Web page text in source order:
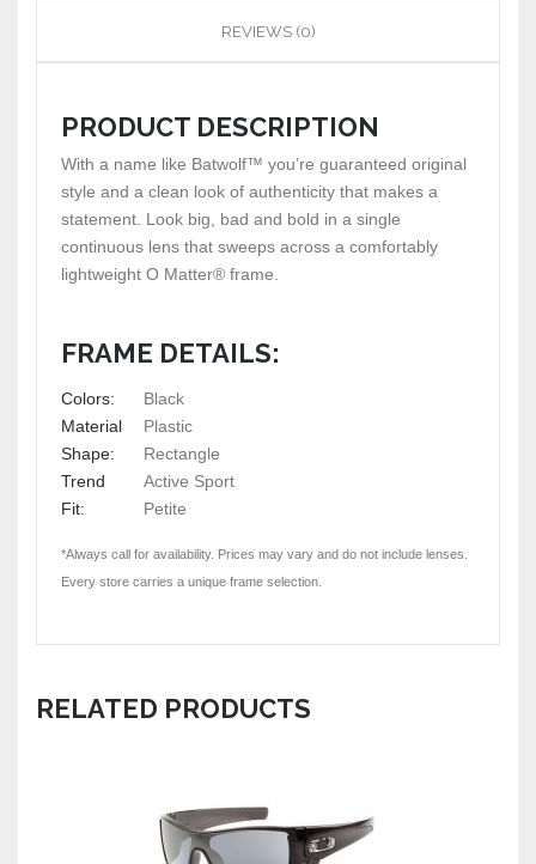
REVIEWS (0)
PRODUCT DESCRIPTION
With a name like Batwolf™ you’re guaranteed original
style and a clean look of authenticity that makes a
statement. Look big, bad and bold in a single
continuous lens that sweeps across a comfortably
lightweight O Matter® frame.
FRAME DETAILS:
Colors:
Black
Material
Plastic
Shape:
Rectangle
Trend
Active Sport
Fit:
Petite
*Always call for availability. Prices may vary and do not include lenses.
Every store carries a unique frame selection.
RELATED PRODUCTS